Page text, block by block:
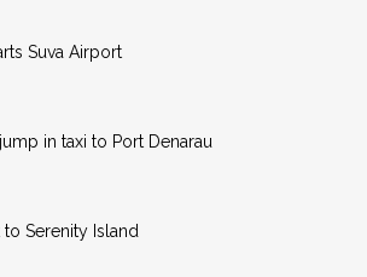
Suva Airport
in taxi to Port Denarau
Serenity Island